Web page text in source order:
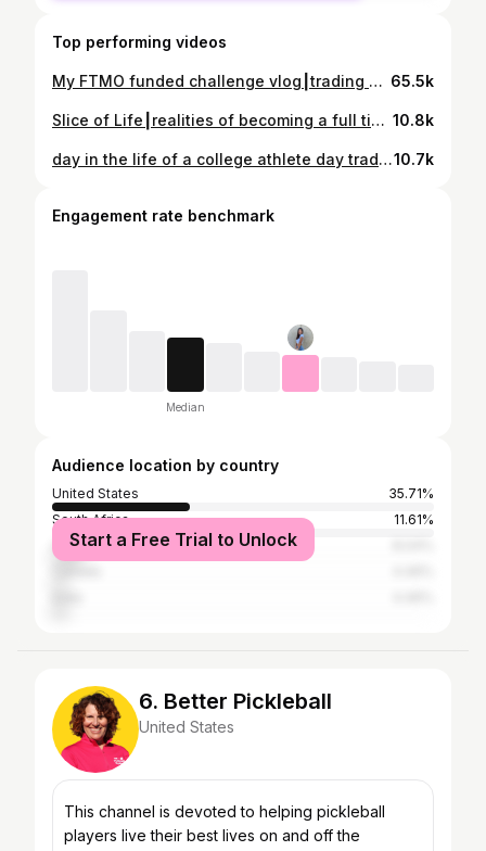
Top performing videos
My FTMO funded challenge vlog┃trading US30, waking up @5am, getup and setup 65.5k
Slice of Life┃realities of becoming a full time day trader 10.8k
day in the life of a college athlete day trader┃updates on FTMO, beach volleyball practice, busy day10.7k
Engagement rate benchmark
Median
Audience location by country
United States
35.71%
South Africa
11.61%
United Kingdom
Start a Free Trial to Unlock
6. Better Pickleball
United States
This channel is devoted to helping pickleball
players live their best lives on and off the